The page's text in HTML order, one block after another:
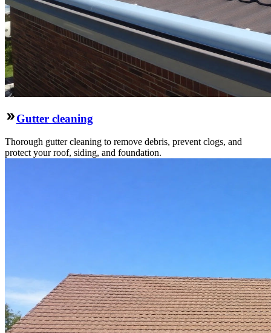
Gutter cleaning
Thorough gutter cleaning to remove debris, prevent clogs, and
protect your roof, siding, and foundation.